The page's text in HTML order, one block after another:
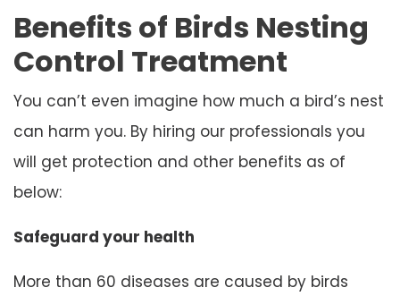
Benefits of Birds Nesting
Control Treatment
You can’t even imagine how much a bird’s nest
can harm you. By hiring our professionals you
will get protection and other benefits as of
below:
Safeguard your health
More than 60 diseases are caused by birds